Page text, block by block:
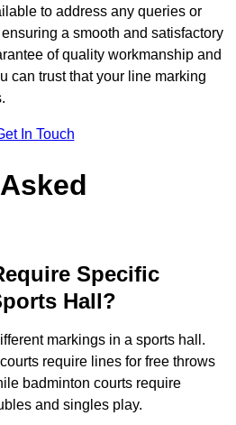
to address any queries or
a smooth and satisfactory
of quality workmanship and
can trust that your line marking
In Touch
Specific
Hall?
markings in a sports hall.
require lines for free throws
badminton courts require
and singles play.